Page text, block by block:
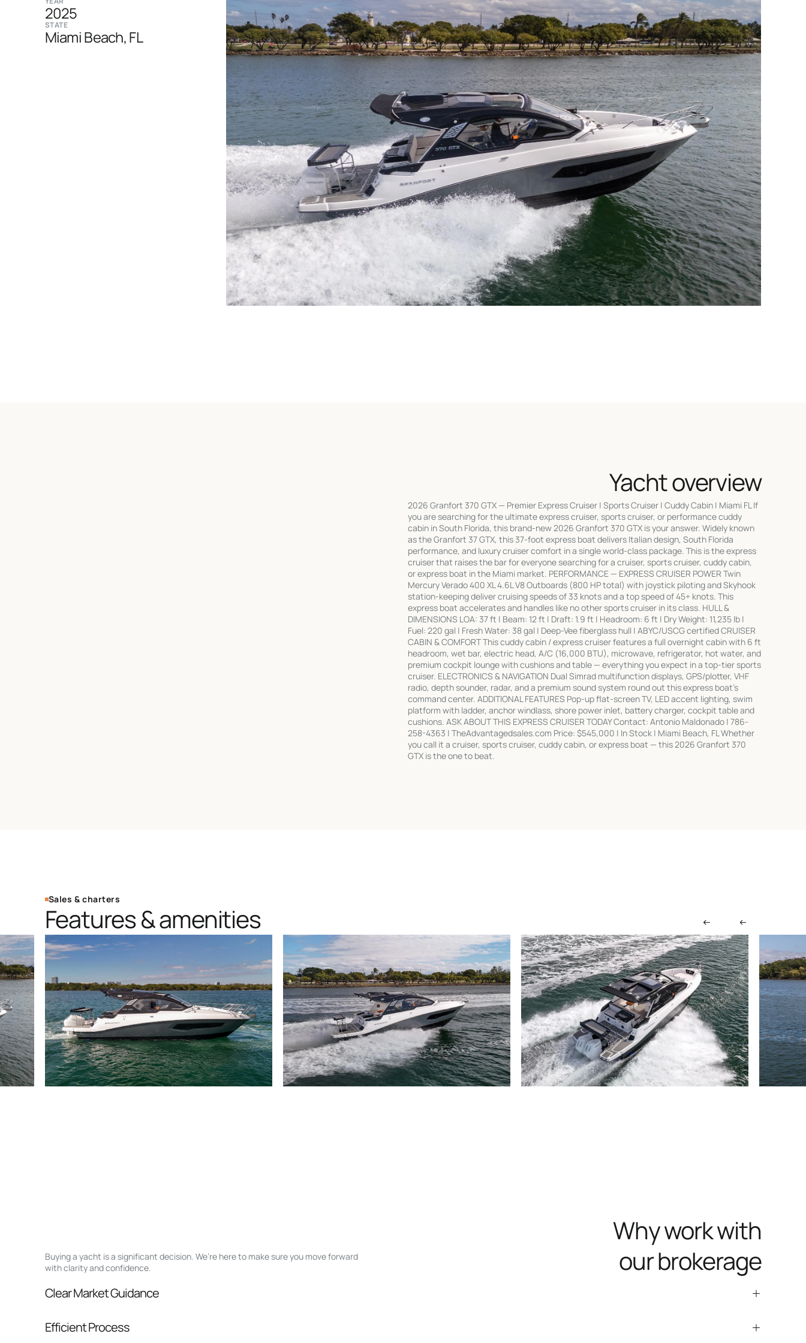
2025
STATE
Miami Beach, FL
Yacht overview
2026 Granfort 370 GTX — Premier Express Cruiser | Sports Cruiser | Cuddy Cabin | Miami FL If
you are searching for the ultimate express cruiser, sports cruiser, or performance cuddy
cabin in South Florida, this brand-new 2026 Granfort 370 GTX is your answer. Widely known
as the Granfort 37 GTX, this 37-foot express boat delivers Italian design, South Florida
performance, and luxury cruiser comfort in a single world-class package. This is the express
cruiser that raises the bar for everyone searching for a cruiser, sports cruiser, cuddy cabin,
or express boat in the Miami market. PERFORMANCE — EXPRESS CRUISER POWER Twin
Mercury Verado 400 XL 4.6L V8 Outboards (800 HP total) with joystick piloting and Skyhook
station-keeping deliver cruising speeds of 33 knots and a top speed of 45+ knots. This
express boat accelerates and handles like no other sports cruiser in its class. HULL &
DIMENSIONS LOA: 37 ft | Beam: 12 ft | Draft: 1.9 ft | Headroom: 6 ft | Dry Weight: 11,235 lb |
Fuel: 220 gal | Fresh Water: 38 gal | Deep-Vee fiberglass hull | ABYC/USCG certified CRUISER
CABIN & COMFORT This cuddy cabin / express cruiser features a full overnight cabin with 6 ft
headroom, wet bar, electric head, A/C (16,000 BTU), microwave, refrigerator, hot water, and
premium cockpit lounge with cushions and table — everything you expect in a top-tier sports
cruiser. ELECTRONICS & NAVIGATION Dual Simrad multifunction displays, GPS/plotter, VHF
radio, depth sounder, radar, and a premium sound system round out this express boat's
command center. ADDITIONAL FEATURES Pop-up flat-screen TV, LED accent lighting, swim
platform with ladder, anchor windlass, shore power inlet, battery charger, cockpit table and
cushions. ASK ABOUT THIS EXPRESS CRUISER TODAY Contact: Antonio Maldonado | 786-
258-4363 | TheAdvantagedsales.com Price: $545,000 | In Stock | Miami Beach, FL Whether
you call it a cruiser, sports cruiser, cuddy cabin, or express boat — this 2026 Granfort 370
GTX is the one to beat.
Sales & charters
Features & amenities
Buying a yacht is a significant decision. We’re here to make sure you move forward
with clarity and confidence.
Why work with
our brokerage
Clear Market Guidance
pressure.
Efficient Process